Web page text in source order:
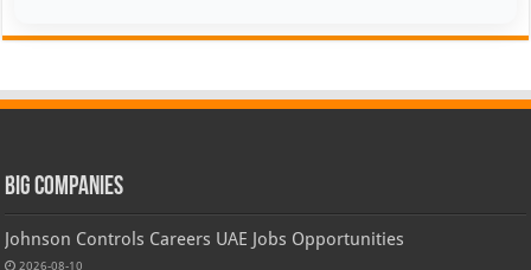
Big Companies
Johnson Controls Careers UAE Jobs Opportunities
2026-08-10